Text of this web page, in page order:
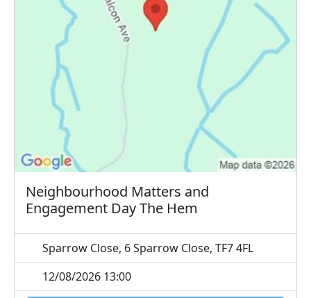
Neighbourhood Matters and
Engagement Day The Hem
Sparrow Close, 6 Sparrow Close, TF7 4FL
12/08/2026 13:00